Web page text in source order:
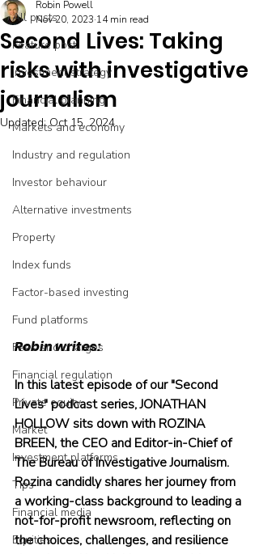
All posts
Feature post
Investment strategy
Financial planning
Markets and economy
Industry and regulation
Investor behaviour
Alternative investments
Property
Index funds
Factor-based investing
Fund platforms
Fees and charges
Financial regulation
Private equity
Market
Investment platforms
Tips
Financial media
Equities
Second Lives: Taking
risks with investigative
journalism
Robin Powell
Nov 20, 2023 14 min read
Updated:Oct 15, 2024
Robin writes:
In this latest episode of our "Second
Lives" podcast series, JONATHAN
HOLLOW sits down with ROZINA
BREEN, the CEO and Editor-in-Chief of
The Bureau of Investigative Journalism.
Rozina candidly shares her journey from
a working-class background to leading a
not-for-profit newsroom, reflecting on
the choices, challenges, and resilience